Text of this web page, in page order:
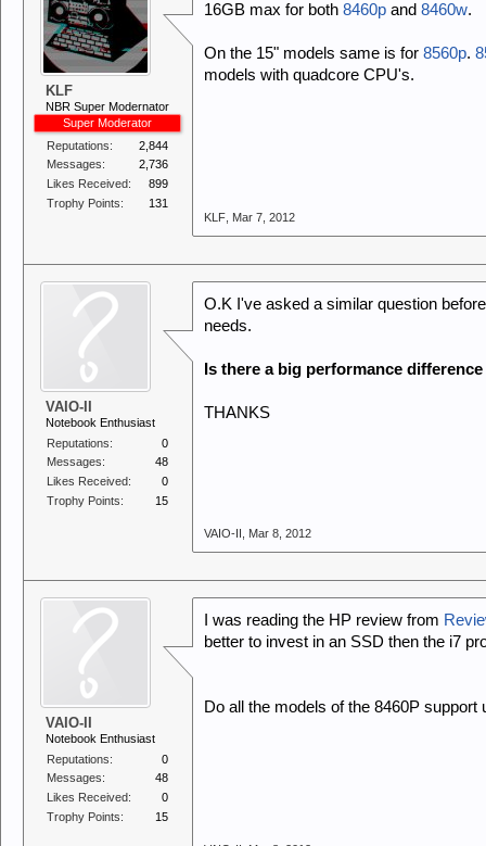
KLF
NBR Super Modernator
Super Moderator
Reputations:
2,844
Messages:
2,736
Likes Received:
899
Trophy Points:
131
16GB max for both 8460p and 8460w.
On the 15" models same is for 8560p.
models with quadcore CPU's.
KLF Mar 7, 2012
VAIO-II
Notebook Enthusiast
Reputations:
0
Messages:
48
Likes Received:
0
Trophy Points:
15
O.K I've asked a similar question
needs.
Is there a big performance
THANKS
VAIO-II Mar 8, 2012
VAIO-II
Notebook Enthusiast
Reputations:
0
Messages:
48
Likes Received:
0
Trophy Points:
15
I was reading the HP review from
better to invest in an SSD then the i7
Do all the models of the 8460P